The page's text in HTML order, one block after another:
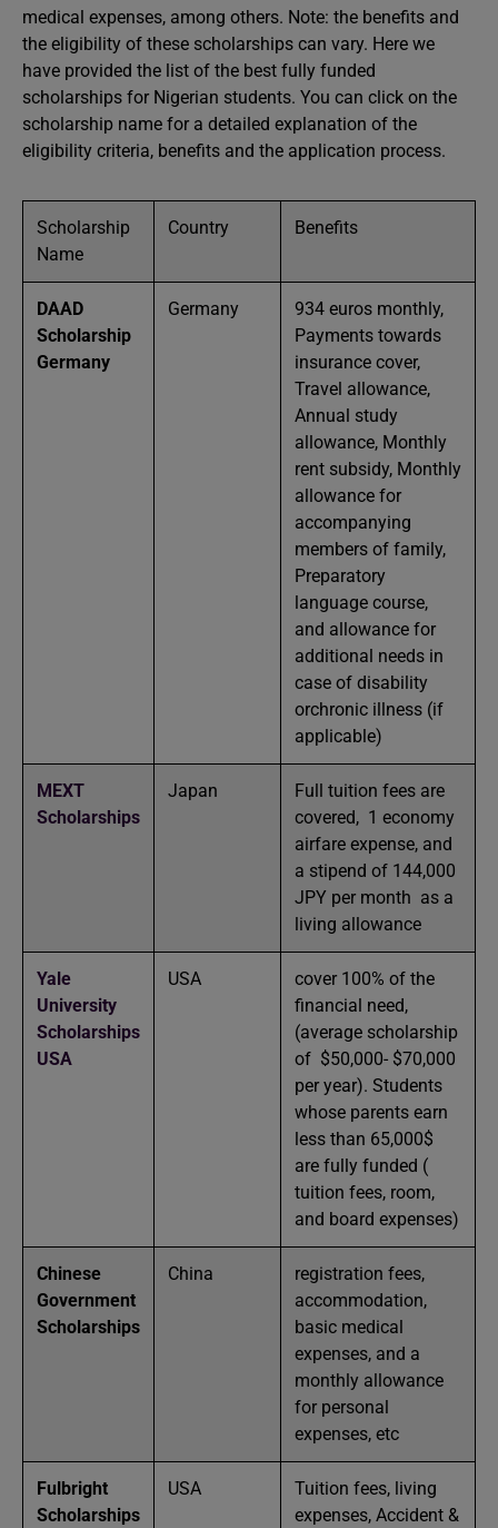
medical expenses, among others. Note: the benefits and
the eligibility of these scholarships can vary. Here we
have provided the list of the best fully funded
scholarships for Nigerian students. You can click on the
scholarship name for a detailed explanation of the
eligibility criteria, benefits and the application process.
Scholarship
Name
Country Benefits
DAAD
Scholarship
Germany
Germany
934 euros monthly,
Payments towards
insurance cover,
Travel allowance,
Annual study
allowance, Monthly
rent subsidy, Monthly
allowance for
accompanying
members of family,
Preparatory
language course,
and allowance for
additional needs in
case of disability
orchronic illness (if
applicable)
MEXT
Scholarships
Japan
Full tuition fees are
covered, 1 economy
airfare expense, and
a stipend of 144,000
JPY per month as a
living allowance
Yale
University
Scholarships
USA
USA
cover 100% of the
financial need,
(average scholarship
of $50,000- $70,000
per year). Students
whose parents earn
less than 65,000$
are fully funded (
tuition fees, room,
and board expenses)
Chinese
Government
Scholarships
China
registration fees,
accommodation,
basic medical
expenses, and a
monthly allowance
for personal
expenses, etc
Fulbright
Scholarships
USA
Tuition fees, living
expenses, Accident &